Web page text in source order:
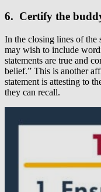
6. Certify the
In the closing lines of the
may wish to include
statements are true and
belief.” This is another
statement is attesting to
they can recall.